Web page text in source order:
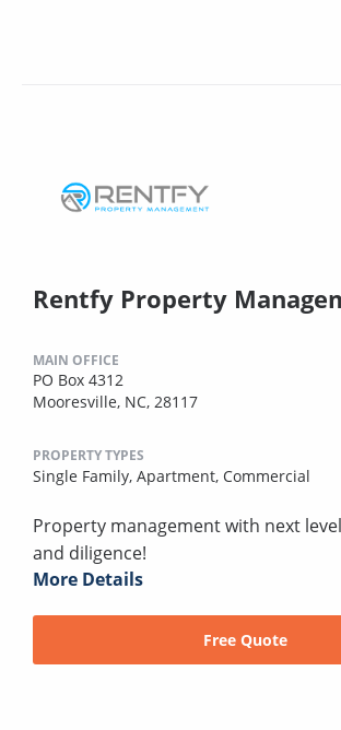
Rentfy Property
MAIN OFFICE
PO Box 4312
Mooresville, NC, 28117
PROPERTY TYPES
Single Family, Apartment, Commercial
Property management with next
and diligence!
More Details
Free Quote